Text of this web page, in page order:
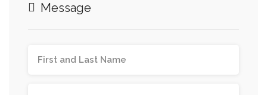
Message